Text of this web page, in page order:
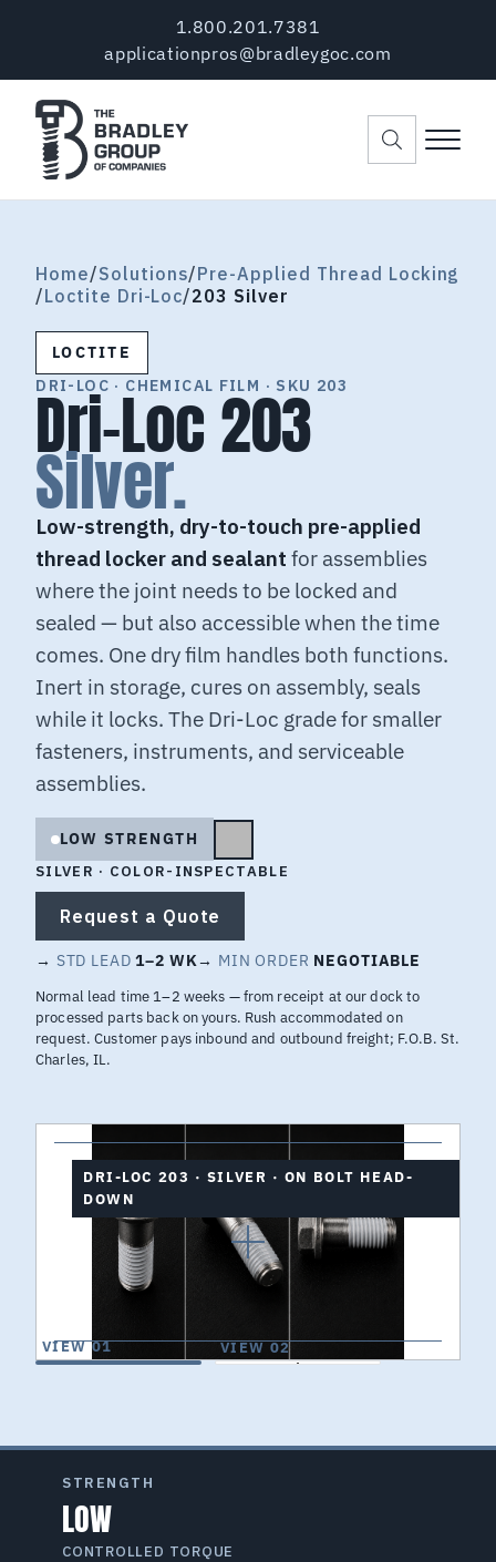
1.800.201.7381
applicationpros@bradleygoc.com
The Bradley Group of Companies
Pre-Applied Thread Coating Since 1984
Menu
Home/ Solutions/
Pre-Applied Thread Locking
/ Loctite Dri-Loc/ 203 Silver
LOCTITE
DRI-LOC · CHEMICAL FILM · SKU 203
Dri-Loc 203
Silver.
Low-strength, dry-to-touch pre-applied
thread locker and sealant for assemblies
where the joint needs to be locked and
sealed — but also accessible when the time
comes. One dry film handles both functions.
Inert in storage, cures on assembly, seals
while it locks. The Dri-Loc grade for smaller
fasteners, instruments, and serviceable
assemblies.
LOW STRENGTH
SILVER · COLOR-INSPECTABLE
Request a Quote
→ STD LEAD1–2 WK→ MIN ORDER NEGOTIABLE
Normal lead time 1–2 weeks — from receipt at our dock to
processed parts back on yours. Rush accommodated on
request. Customer pays inbound and outbound freight; F.O.B. St.
Charles, IL.
DRI-LOC 203 · SILVER · ON BOLT HEAD-
DOWN
VIEW 01 VIEW 02
STRENGTH
LOW
CONTROLLED TORQUE